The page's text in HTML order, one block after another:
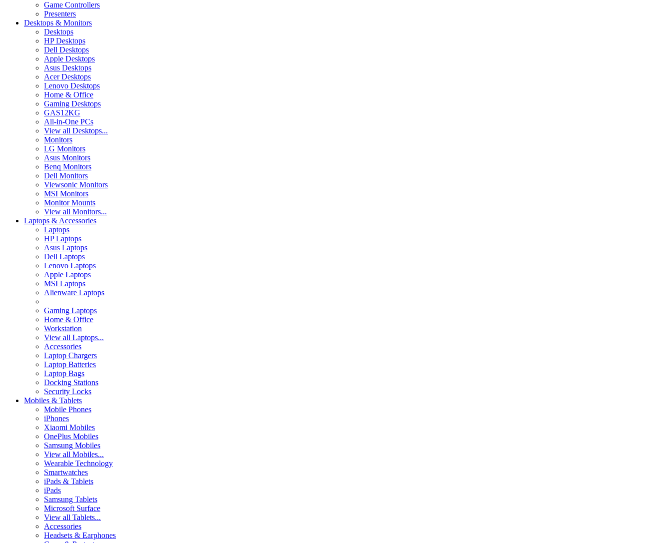
Game Controllers
Presenters
Desktops & Monitors
Desktops
HP Desktops
Dell Desktops
Apple Desktops
Asus Desktops
Acer Desktops
Lenovo Desktops
Home & Office
Gaming Desktops
GAS12KG
All-in-One PCs
View all Desktops...
Monitors
LG Monitors
Asus Monitors
Benq Monitors
Dell Monitors
Viewsonic Monitors
MSI Monitors
Monitor Mounts
View all Monitors...
Laptops & Accessories
Laptops
HP Laptops
Asus Laptops
Dell Laptops
Lenovo Laptops
Apple Laptops
MSI Laptops
Alienware Laptops
Gaming Laptops
Home & Office
Workstation
View all Laptops...
Accessories
Laptop Chargers
Laptop Batteries
Laptop Bags
Docking Stations
Security Locks
Mobiles & Tablets
Mobile Phones
iPhones
Xiaomi Mobiles
OnePlus Mobiles
Samsung Mobiles
View all Mobiles...
Wearable Technology
Smartwatches
iPads & Tablets
iPads
Samsung Tablets
Microsoft Surface
View all Tablets...
Accessories
Headsets & Earphones